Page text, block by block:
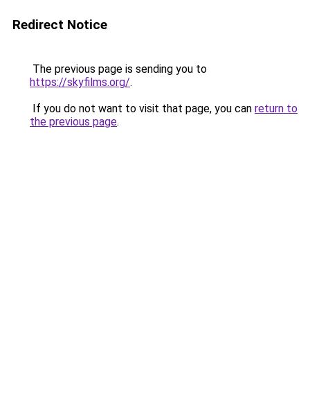
Redirect Notice
The previous page is sending you to
https://skyfilms.org/.
If you do not want to visit that page, you can return to
the previous page.